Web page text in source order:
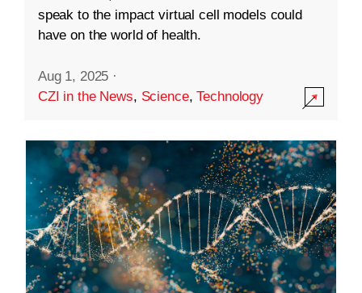
speak to the impact virtual cell models could
have on the world of health.
Aug 1, 2025 ·
CZI in the News, Science,Technology